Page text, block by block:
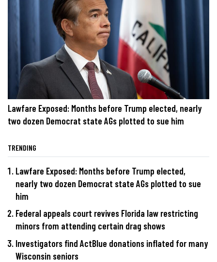
Lawfare Exposed: Months before Trump elected, nearly
two dozen Democrat state AGs plotted to sue him
TRENDING
Lawfare Exposed: Months before Trump elected,
nearly two dozen Democrat state AGs plotted to sue
him
Federal appeals court revives Florida law restricting
minors from attending certain drag shows
Investigators find ActBlue donations inflated for many
Wisconsin seniors